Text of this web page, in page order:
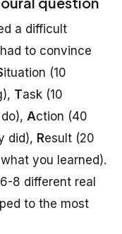
a difficult
to convince
ituation (10
Task (10
Action (40
did), Result (20
you learned).
8 different real
to the most